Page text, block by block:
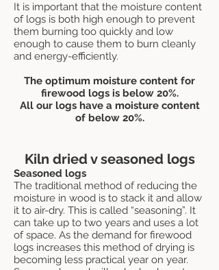
It is important that the moisture content
of logs is both high enough to prevent
them burning too quickly and low
enough to cause them to burn cleanly
and energy-efficiently.
The optimum moisture content for
firewood logs is below 20%.
All our logs have a moisture content
of below 20%.
Kiln dried v seasoned logs
Seasoned logs
The traditional method of reducing the
moisture in wood is to stack it and allow
it to air-dry. This is called “seasoning”. It
can take up to two years and uses a lot
of space. As the demand for firewood
logs increases this method of drying is
becoming less practical year on year.